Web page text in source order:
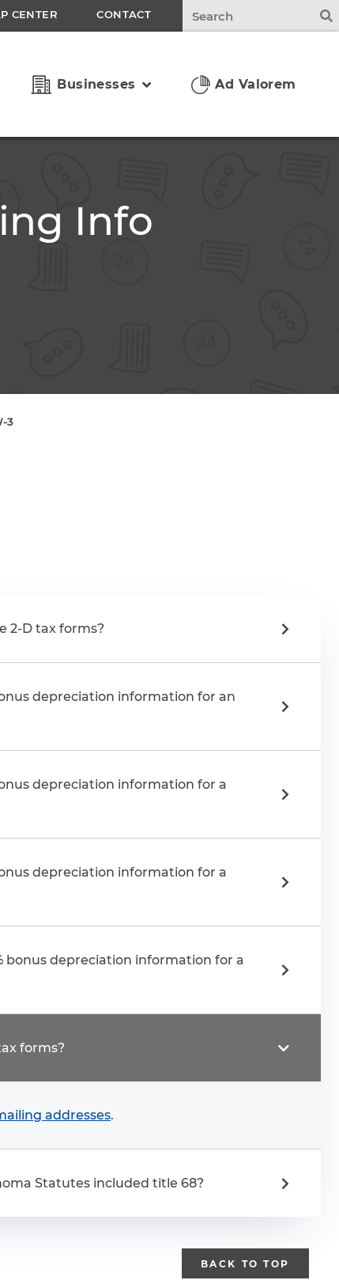
CENTER CONTACT
Businesses Ad Valorem
Info
3
2-D tax forms?
depreciation information for an
depreciation information for a
depreciation information for a
bonus depreciation information for a
forms?
addresses.
Statutes included title 68?
BACK TO TOP